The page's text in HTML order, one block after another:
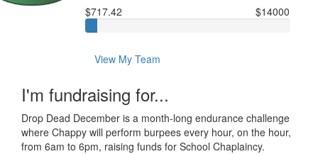
$717.42 $14000
View My Team
I'm fundraising for...
Drop Dead December is a month-long endurance challenge
where Chappy will perform burpees every hour, on the hour,
from 6am to 6pm, raising funds for School Chaplaincy.